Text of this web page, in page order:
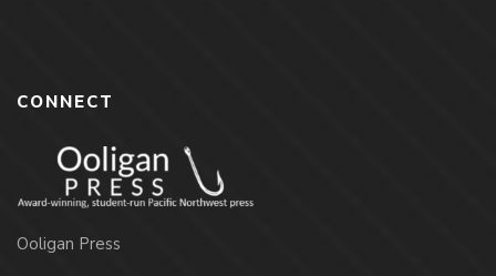
CONNECT
Ooligan Press